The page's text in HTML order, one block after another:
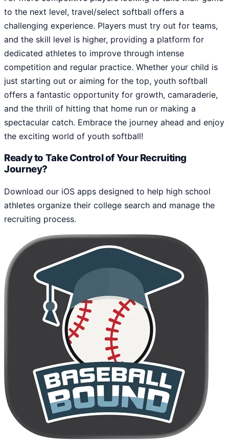
to the next level, travel/select softball offers a
challenging experience. Players must try out for teams,
and the skill level is higher, providing a platform for
dedicated athletes to improve through intense
competition and regular practice. Whether your child is
just starting out or aiming for the top, youth softball
offers a fantastic opportunity for growth, camaraderie,
and the thrill of hitting that home run or making a
spectacular catch. Embrace the journey ahead and enjoy
the exciting world of youth softball!
Ready to Take Control of Your Recruiting
Journey?
Download our iOS apps designed to help high school
athletes organize their college search and manage the
recruiting process.